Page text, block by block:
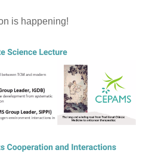
is happening!